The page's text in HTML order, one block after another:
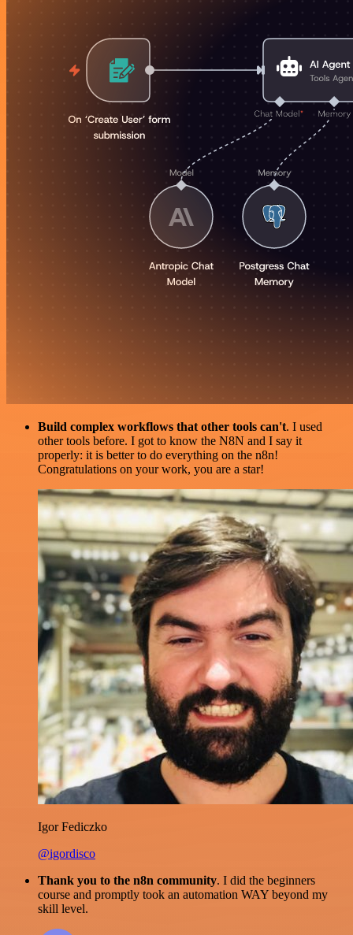
Build complex workflows that other tools can't. I used
other tools before. I got to know the N8N and I say it
properly: it is better to do everything on the n8n!
Congratulations on your work, you are a star!
Igor Fediczko
@igordisco
Thank you to the n8n community. I did the beginners
course and promptly took an automation WAY beyond my
skill level.